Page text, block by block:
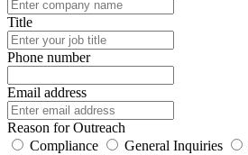
Title
Phone number
Email address
Reason for Outreach
Compliance
General Inquiries